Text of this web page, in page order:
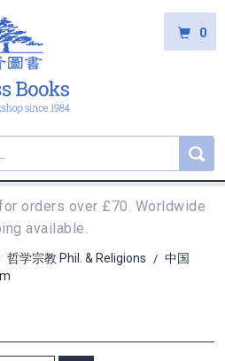
0
orders over £70. Worldwide
available.
哲学宗教 Phil. & Religions / 中国